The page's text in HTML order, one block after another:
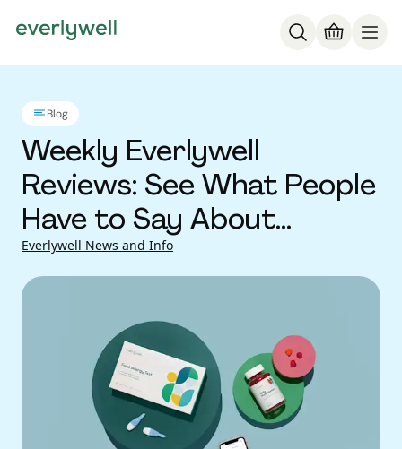
Blog
Weekly Everlywell
Reviews: See What People
Have to Say About
Everlywell At-Home Lab
Tests (Vol 48)
Everlywell News and Info